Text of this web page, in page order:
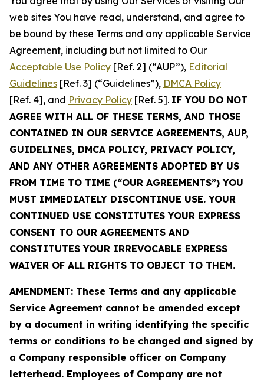
web sites You have read, understand, and agree to
be bound by these Terms and any applicable Service
Agreement, including but not limited to Our
Acceptable Use Policy [Ref. 2] (“AUP”), Editorial
Guidelines [Ref. 3] (“Guidelines”), DMCA Policy
[Ref. 4], and Privacy Policy [Ref. 5]. IF YOU DO NOT
AGREE WITH ALL OF THESE TERMS, AND THOSE
CONTAINED IN OUR SERVICE AGREEMENTS, AUP,
GUIDELINES, DMCA POLICY, PRIVACY POLICY,
AND ANY OTHER AGREEMENTS ADOPTED BY US
FROM TIME TO TIME (“OUR AGREEMENTS”) YOU
MUST IMMEDIATELY DISCONTINUE USE. YOUR
CONTINUED USE CONSTITUTES YOUR EXPRESS
CONSENT TO OUR AGREEMENTS AND
CONSTITUTES YOUR IRREVOCABLE EXPRESS
WAIVER OF ALL RIGHTS TO OBJECT TO THEM.
AMENDMENT: These Terms and any applicable
Service Agreement cannot be amended except
by a document in writing identifying the specific
terms or conditions to be changed and signed by
a Company responsible officer on Company
letterhead. Employees of Company are not